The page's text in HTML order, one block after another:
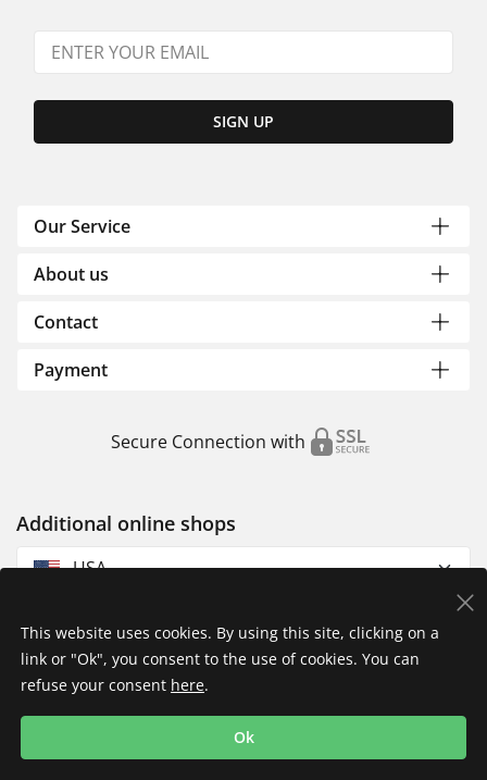
SIGN UP
Our Service
About us
Contact
Payment
Secure Connection with
Additional online shops
USA
Imprint
Shipping
This website uses cookies. By using this site, clicking on a
link or "Ok", you consent to the use of cookies. You can
refuse your consent here.
Ok